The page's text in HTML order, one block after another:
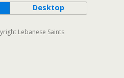
Desktop
Lebanese Saints